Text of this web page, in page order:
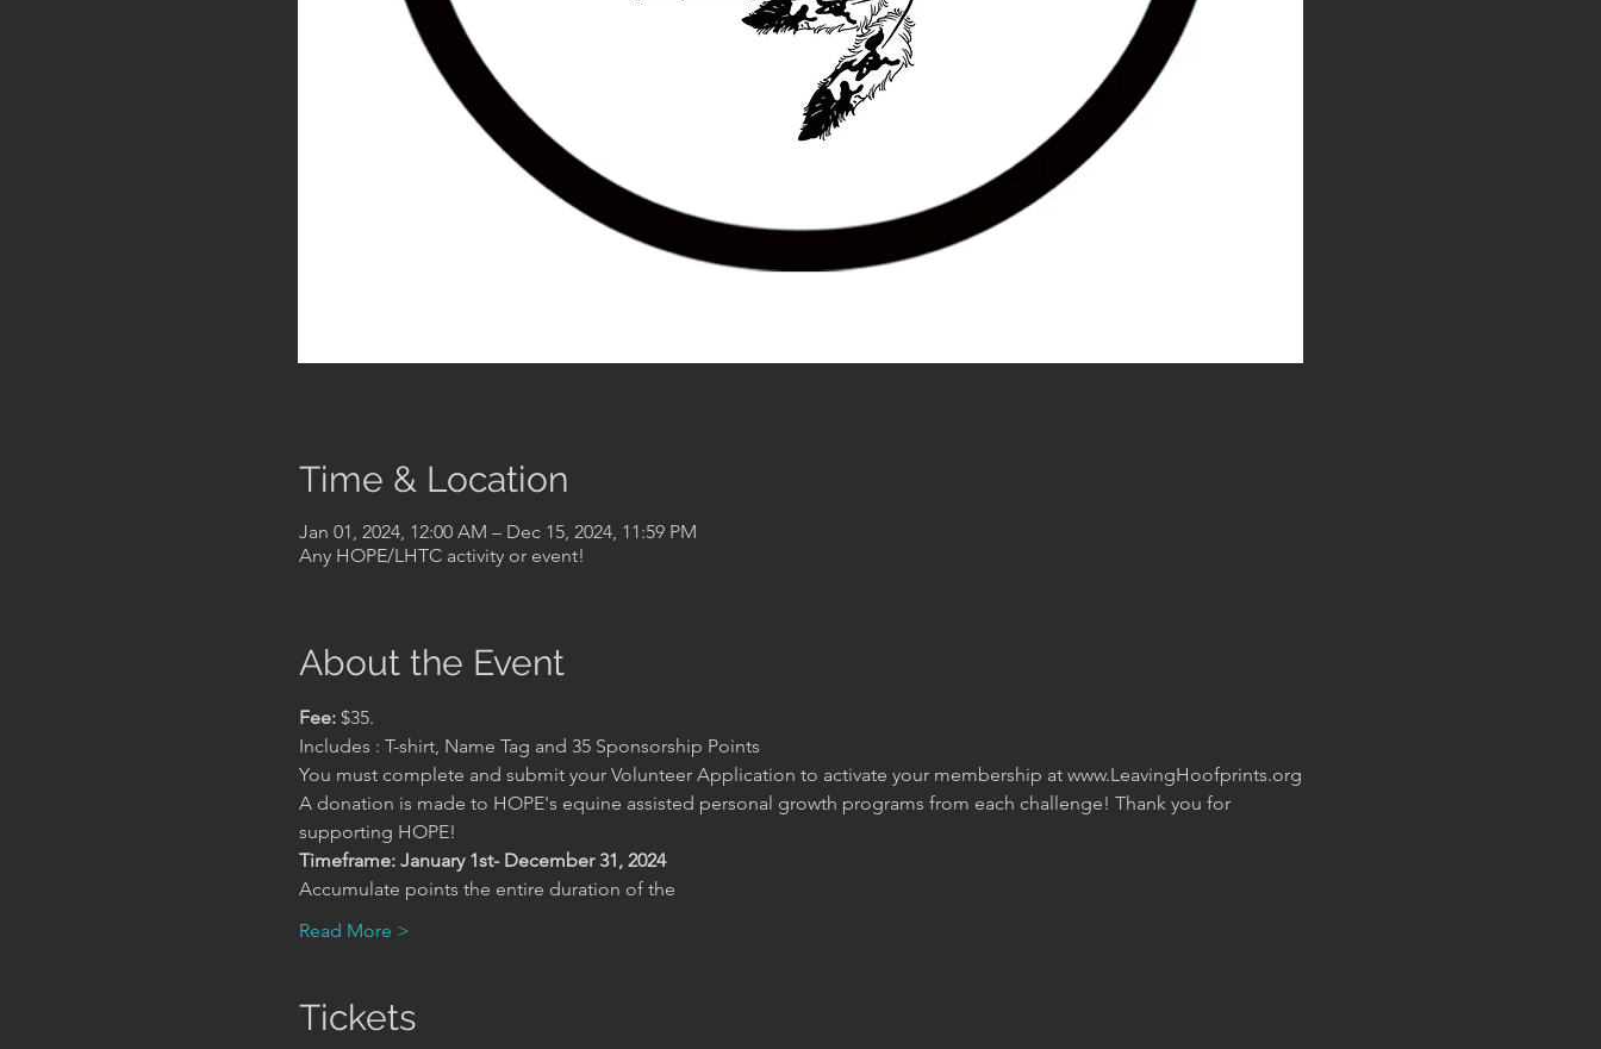
Time & Location
Jan 01, 2024, 12:00 AM – Dec 15, 2024, 11:59 PM
Any HOPE/LHTC activity or event!
About the Event
Fee: $35.
Includes : T-shirt, Name Tag and 35 Sponsorship Points
You must complete and submit your Volunteer Application to activate your membership at www.LeavingHoofprints.org
A donation is made to HOPE's equine assisted personal growth programs from each challenge! Thank you for
supporting HOPE!
Timeframe: January 1st- December 31, 2024
Accumulate points the entire duration of the
Read More >
Tickets